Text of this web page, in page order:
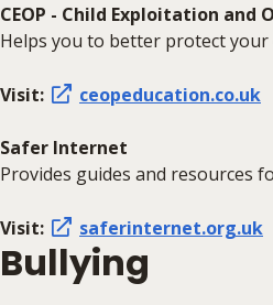
CEOP - Child Exploitation and
Helps you to better protect your
Visit: ceopeducation.co.uk
Safer Internet
Provides guides and resources
Visit: saferinternet.org.uk
Bullying